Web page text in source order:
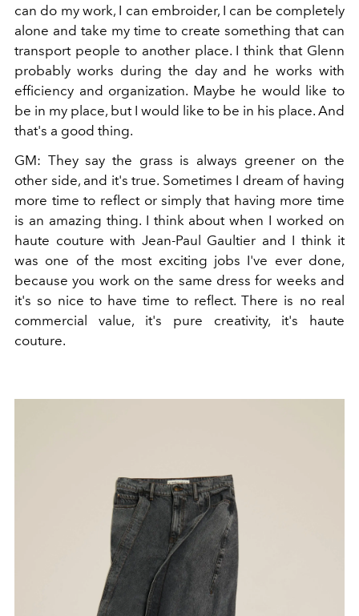
can do my work, I can embroider, I can be completely
alone and take my time to create something that can
transport people to another place. I think that Glenn
probably works during the day and he works with
efficiency and organization. Maybe he would like to
be in my place, but I would like to be in his place. And
that's a good thing.
GM: They say the grass is always greener on the
other side, and it's true. Sometimes I dream of having
more time to reflect or simply that having more time
is an amazing thing. I think about when I worked on
haute couture with Jean-Paul Gaultier and I think it
was one of the most exciting jobs I've ever done,
because you work on the same dress for weeks and
it's so nice to have time to reflect. There is no real
commercial value, it's pure creativity, it's haute
couture.